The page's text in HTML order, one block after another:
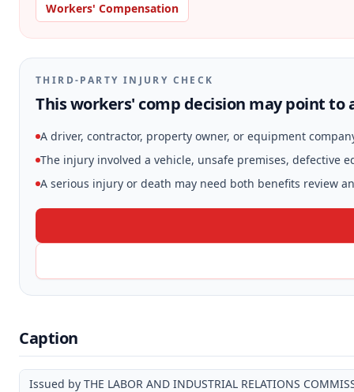
Workers' Compensation
THIRD-PARTY INJURY CHECK
This workers' comp decision may point to
A driver, contractor, property owner, or equipment
The injury involved a vehicle, unsafe premises, defective
A serious injury or death may need both benefits review
Caption
Issued by THE LABOR AND INDUSTRIAL RELATIONS